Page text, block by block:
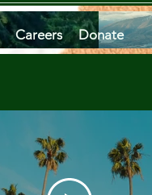
Careers Donate